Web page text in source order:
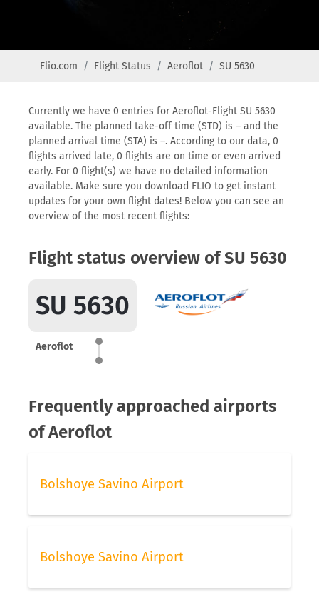
Flio.com Flight Status Aeroflot SU 5630
Currently we have 0 entries for Aeroflot-Flight SU 5630
available. The planned take-off time (STD) is – and the
planned arrival time (STA) is –. According to our data, 0
flights arrived late, 0 flights are on time or even arrived
early. For 0 flight(s) we have no detailed information
available. Make sure you download FLIO to get instant
updates for your own flight dates! Below you can see an
overview of the most recent flights:
Flight status overview of SU 5630
SU 5630
Aeroflot
Frequently approached airports
of Aeroflot
Bolshoye Savino Airport
Bolshoye Savino Airport